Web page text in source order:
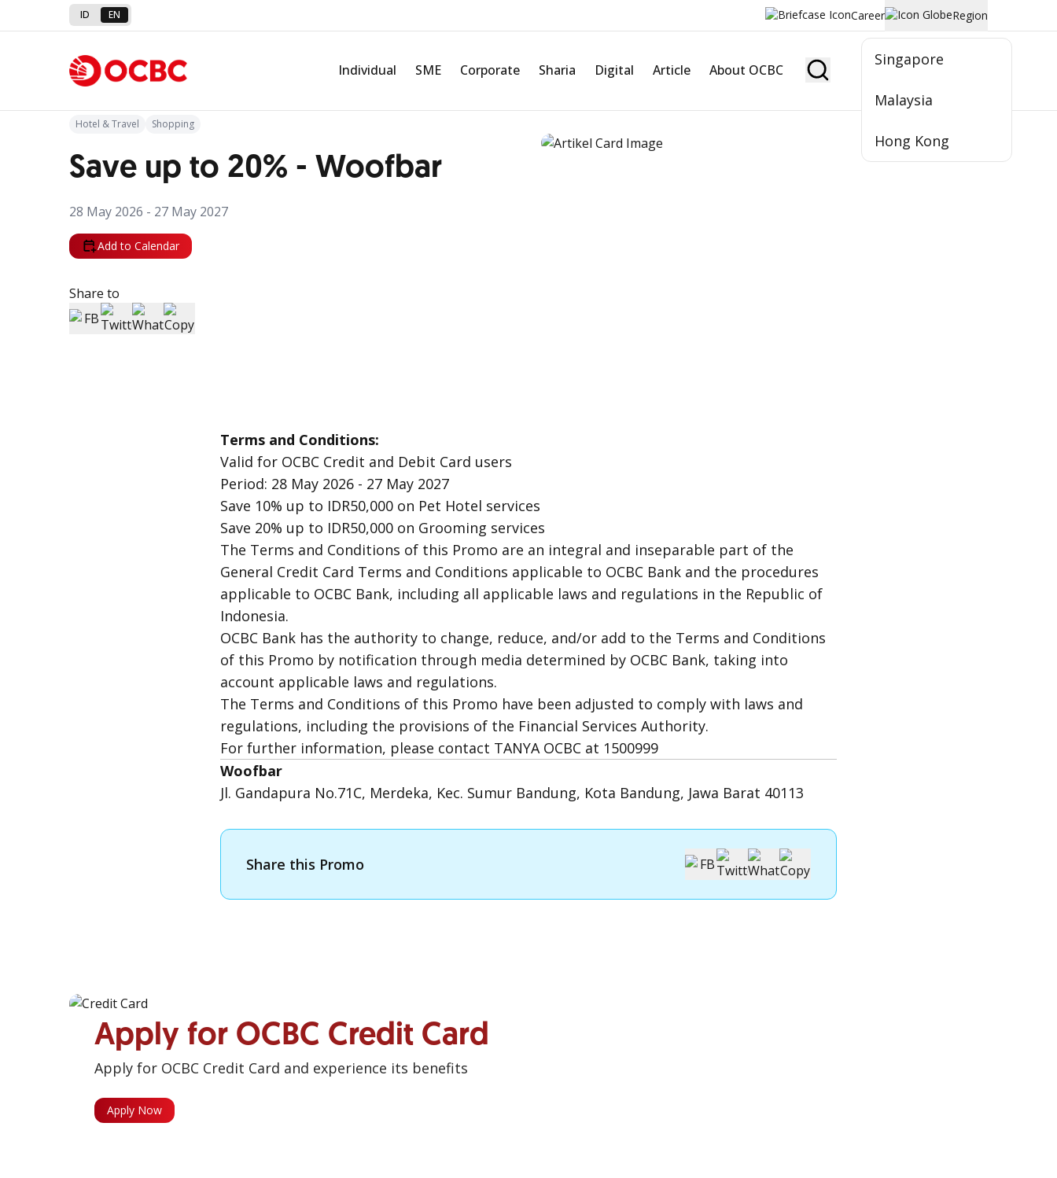
ID EN Career Region
Singapore
Malaysia
Hong Kong
Individual SME Corporate Sharia Digital Article About OCBC Become Member
Back to Promo
Hotel & Travel Shopping
Save up to 20% - Woofbar
28 May 2026 - 27 May 2027
Add to Calendar
Share to
Terms and Conditions:
Valid for OCBC Credit and Debit Card users
Period: 28 May 2026 - 27 May 2027
Save 10% up to IDR50,000 on Pet Hotel services
Save 20% up to IDR50,000 on Grooming services
The Terms and Conditions of this Promo are an integral and inseparable part of the
General Credit Card Terms and Conditions applicable to OCBC Bank and the procedures
applicable to OCBC Bank, including all applicable laws and regulations in the Republic of
Indonesia.
OCBC Bank has the authority to change, reduce, and/or add to the Terms and Conditions
of this Promo by notification through media determined by OCBC Bank, taking into
account applicable laws and regulations.
The Terms and Conditions of this Promo have been adjusted to comply with laws and
regulations, including the provisions of the Financial Services Authority.
For further information, please contact TANYA OCBC at 1500999
Woofbar
Jl. Gandapura No.71C, Merdeka, Kec. Sumur Bandung, Kota Bandung, Jawa Barat 40113
Share this Promo
Apply for OCBC Credit Card
Apply for OCBC Credit Card and experience its benefits
Apply Now